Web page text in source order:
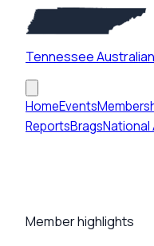
Tennessee
HomeEvents
ReportsBragsNational
Member highlights